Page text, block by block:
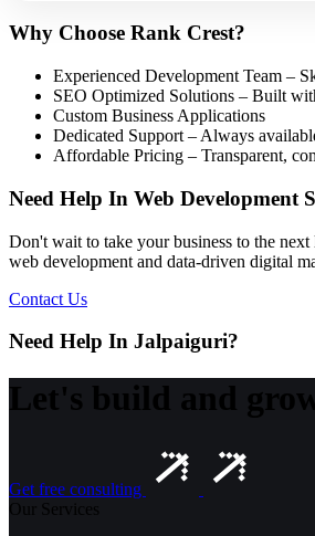
Why Choose Rank Crest?
Experienced Development Team –
SEO Optimized Solutions – Built
Custom Business Applications
Dedicated Support – Always
Affordable Pricing – Transparent,
Need Help In Web Development
Don't wait to take your business to the
web development and data-driven digital
Contact Us
Need Help In Jalpaiguri?
Let's build and
Get free consulting
Our Services